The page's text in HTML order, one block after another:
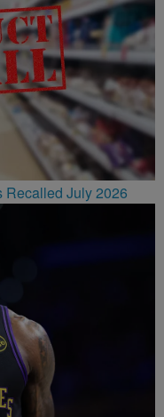
Recalled July 2026